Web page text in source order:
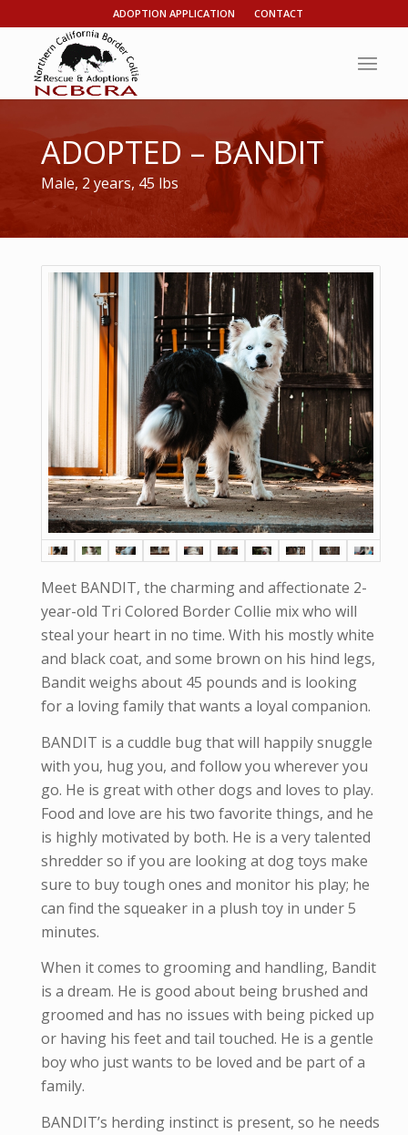
ADOPTION APPLICATION CONTACT
ADOPTED – BANDIT
Male, 2 years, 45 lbs
Meet BANDIT, the charming and affectionate 2-
year-old Tri Colored Border Collie mix who will
steal your heart in no time. With his mostly white
and black coat, and some brown on his hind legs,
Bandit weighs about 45 pounds and is looking
for a loving family that wants a loyal companion.
BANDIT is a cuddle bug that will happily snuggle
with you, hug you, and follow you wherever you
go. He is great with other dogs and loves to play.
Food and love are his two favorite things, and he
is highly motivated by both. He is a very talented
shredder so if you are looking at dog toys make
sure to buy tough ones and monitor his play; he
can find the squeaker in a plush toy in under 5
minutes.
When it comes to grooming and handling, Bandit
is a dream. He is good about being brushed and
groomed and has no issues with being picked up
or having his feet and tail touched. He is a gentle
boy who just wants to be loved and be part of a
family.
BANDIT’s herding instinct is present, so he needs